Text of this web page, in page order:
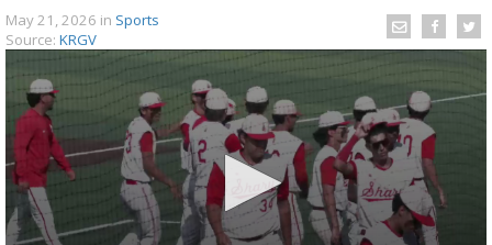
May 21, 2026 in Sports
Source: KRGV